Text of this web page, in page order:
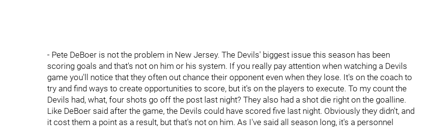
- Pete DeBoer is not the problem in New Jersey. The Devils' biggest issue this season has been
scoring goals and that's not on him or his system. If you really pay attention when watching a Devils
game you'll notice that they often out chance their opponent even when they lose. It's on the coach to
try and find ways to create opportunities to score, but it's on the players to execute. To my count the
Devils had, what, four shots go off the post last night? They also had a shot die right on the goalline.
Like DeBoer said after the game, the Devils could have scored five last night. Obviously they didn't, and
it cost them a point as a result, but that's not on him. As I've said all season long, it's a personnel